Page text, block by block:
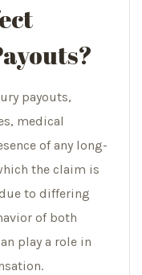
payouts,
medical
of any long-
the claim is
to differing
of both
play a role in